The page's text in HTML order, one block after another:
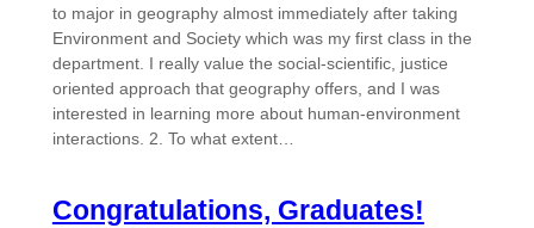
to major in geography almost immediately after taking
Environment and Society which was my first class in the
department. I really value the social-scientific, justice
oriented approach that geography offers, and I was
interested in learning more about human-environment
interactions. 2. To what extent…
Congratulations, Graduates!